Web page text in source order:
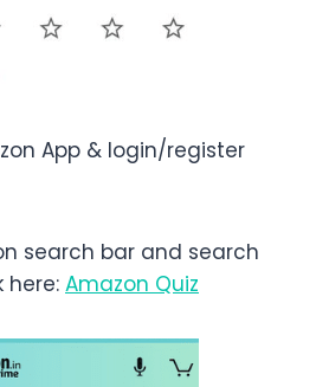
App & login/register
search bar and search
here: Amazon Quiz